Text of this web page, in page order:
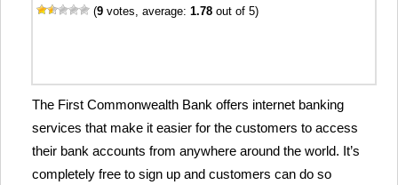
(9 votes, average:1.78 out of 5)
The First Commonwealth Bank offers internet banking
services that make it easier for the customers to access
their bank accounts from anywhere around the world. It’s
completely free to sign up and customers can do so